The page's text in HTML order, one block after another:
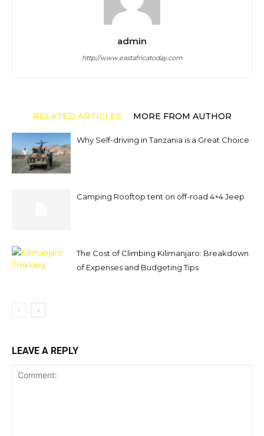
admin
http://www.eastafricatoday.com
RELATED ARTICLES MORE FROM AUTHOR
Why Self-driving in Tanzania is a Great Choice
Camping Rooftop tent on off-road 4×4 Jeep
The Cost of Climbing Kilimanjaro: Breakdown
of Expenses and Budgeting Tips
LEAVE A REPLY